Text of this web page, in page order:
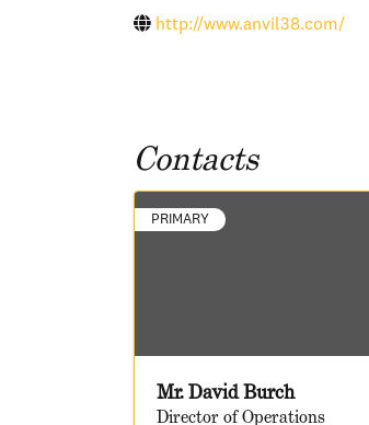
http://www.anvil38.com/
Contacts
PRIMARY
Mr. David Burch
Director of Operations